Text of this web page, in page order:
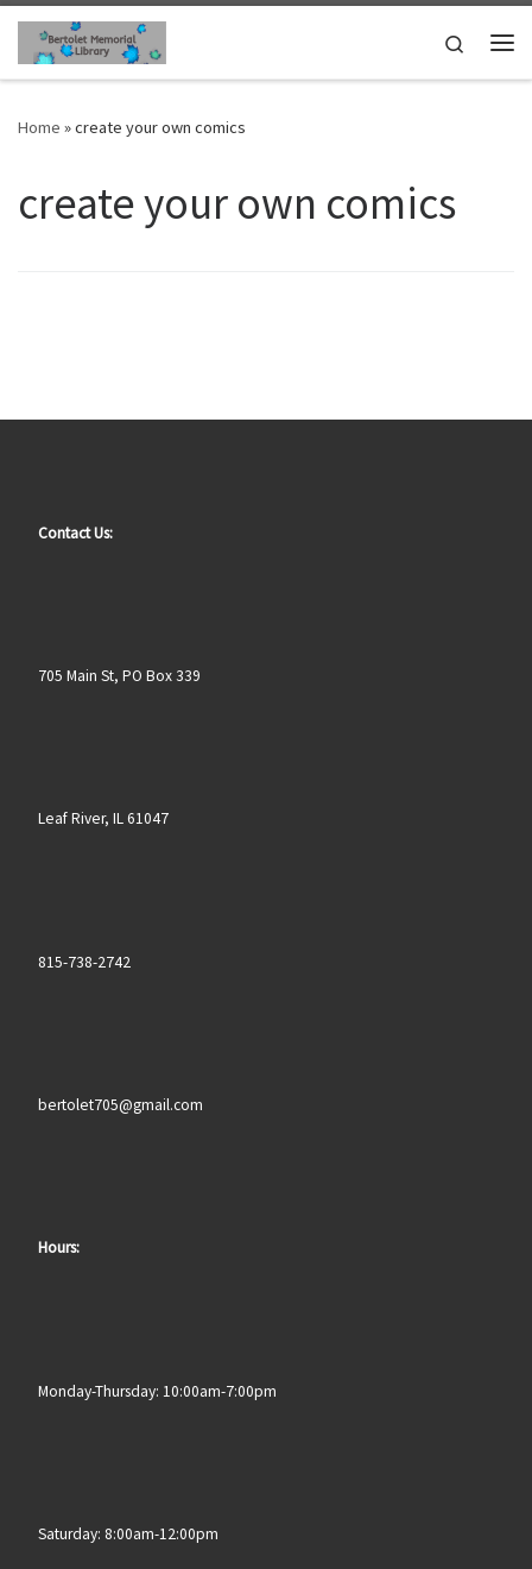
Skip to content
Search
Home »create your own comics
create your own comics
Contact Us:
705 Main St, PO Box 339
Leaf River, IL 61047
815-738-2742
bertolet705@gmail.com
Hours:
Monday-Thursday: 10:00am-7:00pm
Saturday: 8:00am-12:00pm